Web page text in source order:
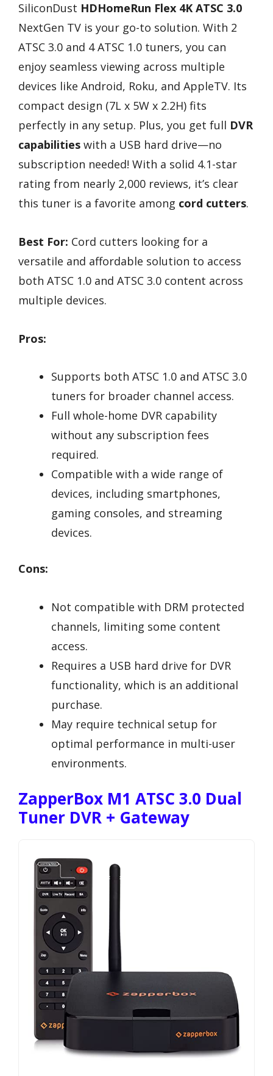
SiliconDust HDHomeRun Flex 4K ATSC 3.0
NextGen TV is your go-to solution. With 2
ATSC 3.0 and 4 ATSC 1.0 tuners, you can
enjoy seamless viewing across multiple
devices like Android, Roku, and AppleTV. Its
compact design (7L x 5W x 2.2H) fits
perfectly in any setup. Plus, you get full DVR
capabilities with a USB hard drive—no
subscription needed! With a solid 4.1-star
rating from nearly 2,000 reviews, it’s clear
this tuner is a favorite among cord cutters.
Best For: Cord cutters looking for a
versatile and affordable solution to access
both ATSC 1.0 and ATSC 3.0 content across
multiple devices.
Pros:
Supports both ATSC 1.0 and ATSC 3.0
tuners for broader channel access.
Full whole-home DVR capability
without any subscription fees
required.
Compatible with a wide range of
devices, including smartphones,
gaming consoles, and streaming
devices.
Cons:
Not compatible with DRM protected
channels, limiting some content
access.
Requires a USB hard drive for DVR
functionality, which is an additional
purchase.
May require technical setup for
optimal performance in multi-user
environments.
ZapperBox M1 ATSC 3.0 Dual
Tuner DVR + Gateway